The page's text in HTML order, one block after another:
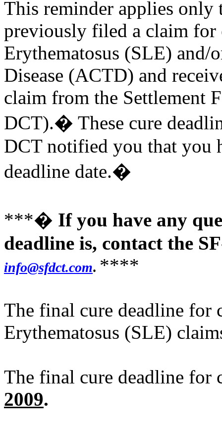
This reminder applies only
previously filed a claim for
Erythematosus (SLE) and/
Disease (ACTD) and
claim from the Settlement
DCT).� These cure
DCT notified you that you
deadline date.�
***� If you have any
deadline is, contact the
info@sfdct.com. ****
The final cure deadline for
Erythematosus (SLE)
The final cure deadline
2009.